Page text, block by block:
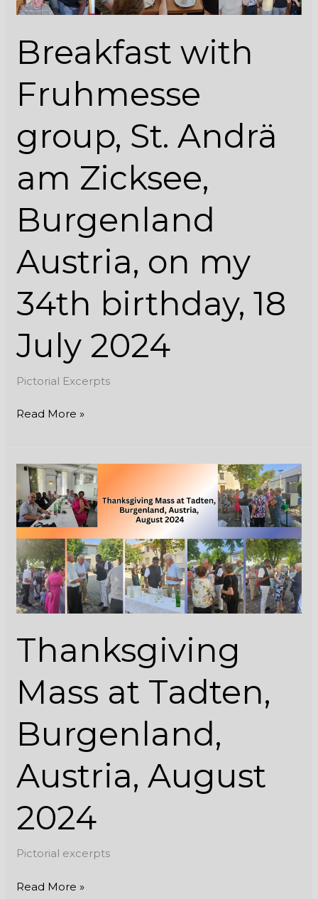
Breakfast with
Fruhmesse
group, St. Andrä
am Zicksee,
Burgenland
Austria, on my
34th birthday, 18
July 2024
Pictorial Excerpts
Burgenland
on
my
birthday,
July
2024
Read More »
Thanksgiving
Mass at Tadten,
Burgenland,
Austria, August
2024
Pictorial excerpts
Thanksgiving
Mass
at
Tadten,
Burgenland,
Austria,
August
2024
Read More »